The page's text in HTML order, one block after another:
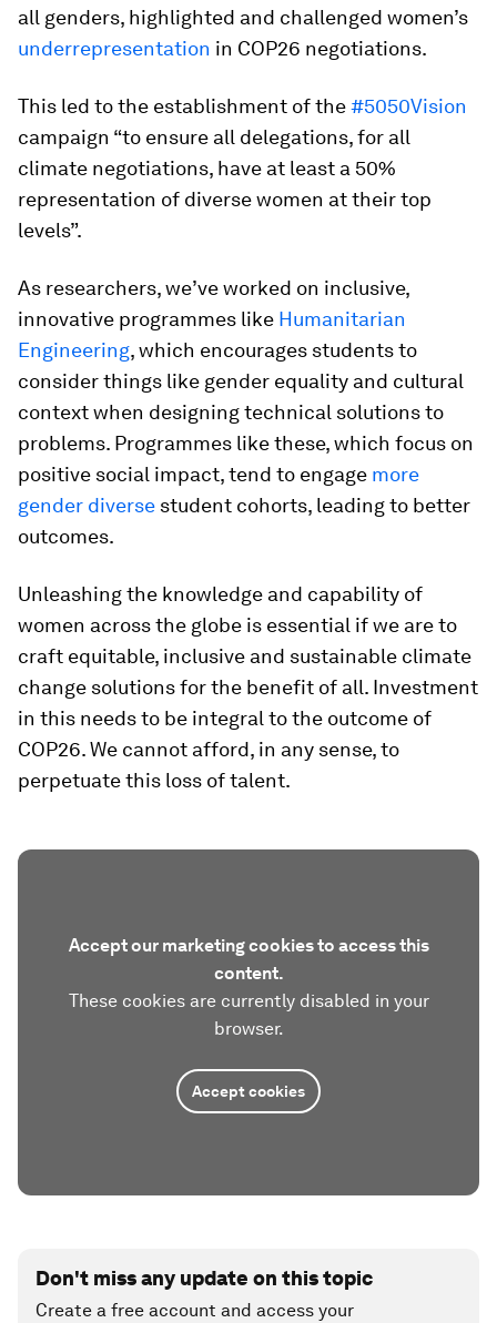
all genders, highlighted and challenged women’s
underrepresentation in COP26 negotiations.
This led to the establishment of the#5050Vision
campaign “to ensure all delegations, for all
climate negotiations, have at least a 50%
representation of diverse women at their top
levels”.
As researchers, we’ve worked on inclusive,
innovative programmes like Humanitarian
Engineering, which encourages students to
consider things like gender equality and cultural
context when designing technical solutions to
problems. Programmes like these, which focus on
positive social impact, tend to engage more
gender diverse student cohorts, leading to better
outcomes.
Unleashing the knowledge and capability of
women across the globe is essential if we are to
craft equitable, inclusive and sustainable climate
change solutions for the benefit of all. Investment
in this needs to be integral to the outcome of
COP26. We cannot afford, in any sense, to
perpetuate this loss of talent.
Accept our marketing cookies to access this
content.
These cookies are currently disabled in your
browser.
Accept cookies
Don't miss any update on this topic
Create a free account and access your